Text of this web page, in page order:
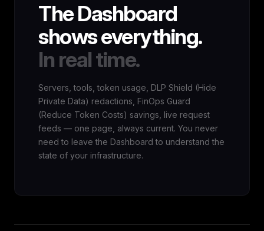
The Dashboard
shows everything.
In real time.
Servers, tools, token usage, DLP Shield (Hide
Private Data) redactions, FinOps Guard
(Reduce Token Costs) savings, live request
feeds — one page, always current. You never
need to leave the Dashboard to understand the
state of your infrastructure.